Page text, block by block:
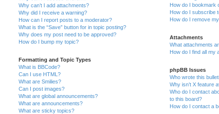
Why can’t I add attachments?
Why did I receive a warning?
How can I report posts to a moderator?
What is the “Save” button for in topic posting?
Why does my post need to be approved?
How do I bump my topic?
Formatting and Topic Types
What is BBCode?
Can I use HTML?
What are Smilies?
Can I post images?
What are global announcements?
What are announcements?
What are sticky topics?
How do I bookmark
How do I subscribe
How do I remove
Attachments
What attachments
How do I find all my
phpBB Issues
Who wrote this
Why isn’t X feature
Who do I contact
to this board?
How do I contact a